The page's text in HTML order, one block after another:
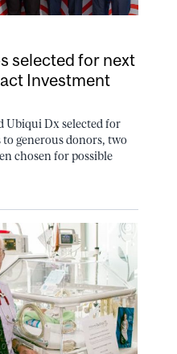
selected for next
Investment
Ubiqui Dx selected for
generous donors, two
chosen for possible